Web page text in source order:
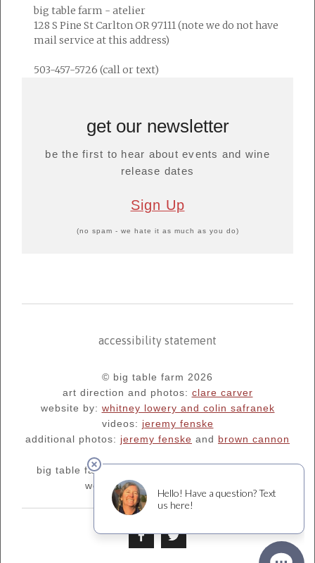
big table farm - atelier
128 S Pine St Carlton OR 97111 (note we do not have
mail service at this address)
503-457-5726 (call or text)
get our newsletter
be the first to hear about events and wine
release dates
Sign Up
(no spam - we hate it as much as you do)
accessibility statement
© big table farm 2026
art direction and photos: clare carver
website by: whitney lowery and colin safranek
videos: jeremy fenske
additional photos: jeremy fenske and brown cannon
big table farm's blog:
we are supporters of